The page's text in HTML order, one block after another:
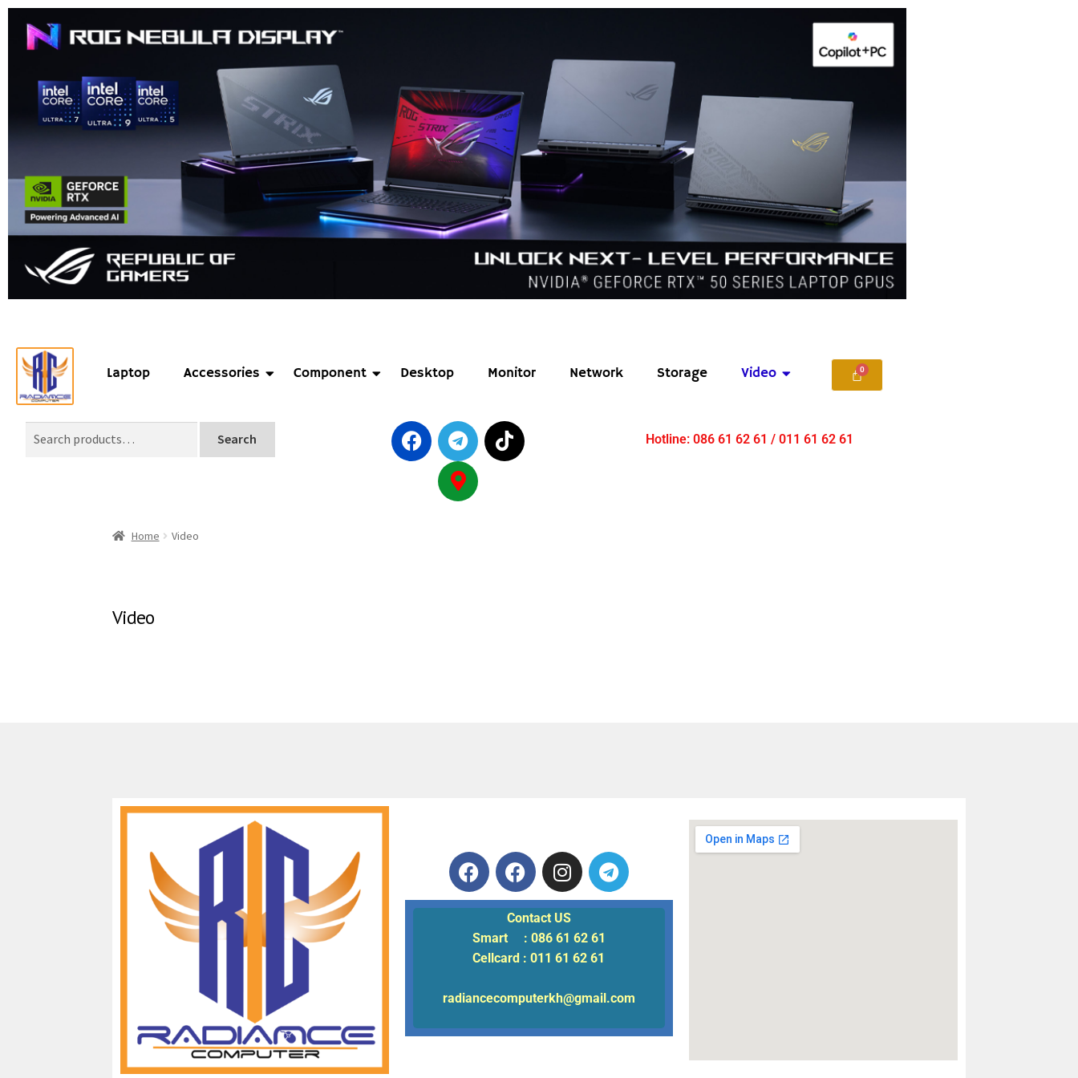
Laptop Accessories Component Desktop Monitor Network Storage Video
Search Hotline: 086 61 62 61 / 011 61 62 61
Home Video
Video
Contact US
Smart : 086 61 62 61
Cellcard : 011 61 62 61
radiancecomputerkh@gmail.com